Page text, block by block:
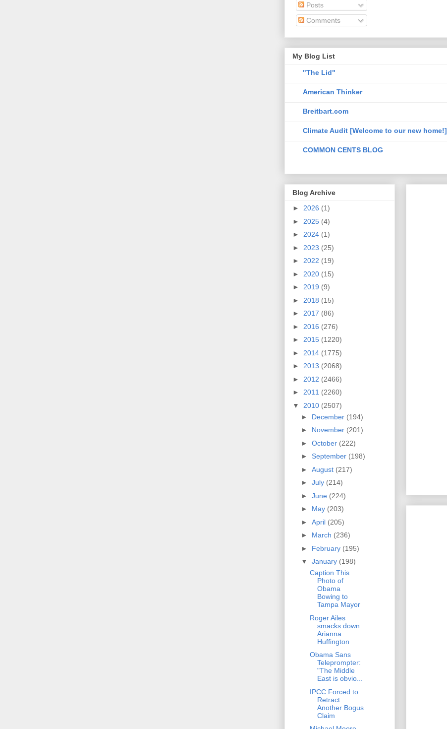
Posts
Comments
My Blog List
"The Lid"
American Thinker
Breitbart.com
Climate Audit [Welcome to our new home!]
COMMON CENTS BLOG
Blog Archive
► 2026 (1)
► 2025 (4)
► 2024 (1)
► 2023 (25)
► 2022 (19)
► 2020 (15)
► 2019 (9)
► 2018 (15)
► 2017 (86)
► 2016 (276)
► 2015 (1220)
► 2014 (1775)
► 2013 (2068)
► 2012 (2466)
► 2011 (2260)
▼ 2010 (2507)
► December (194)
► November (201)
► October (222)
► September (198)
► August (217)
► July (214)
► June (224)
► May (203)
► April (205)
► March (236)
► February (195)
▼ January (198)
Caption This
Photo of
Obama
Bowing to
Tampa Mayor
Roger Ailes
smacks down
Arianna
Huffington
Obama Sans
Teleprompter:
"The Middle
East is obvio...
IPCC Forced to
Retract
Another Bogus
Claim